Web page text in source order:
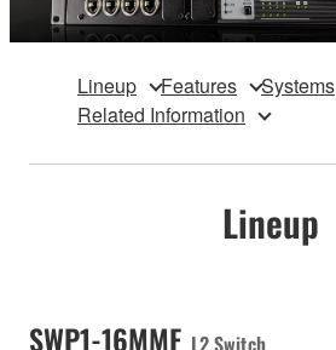
Lineup Features
Systems
Related Information
Lineup
SWP1-16MMF L2 Switch